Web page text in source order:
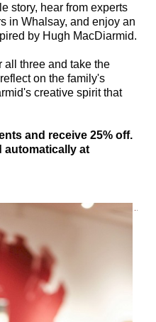
story, hear from experts
in Whalsay, and enjoy an
by Hugh MacDiarmid.
all three and take the
on the family's
creative spirit that
and receive 25% off.
automatically at